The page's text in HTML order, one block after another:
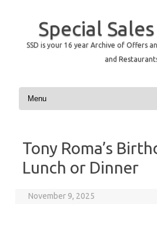
Special
SSD is your 16 year Archive of Offers
and
Skip to content
Tony Roma’s
Lunch or Dinner
November 9, 2025